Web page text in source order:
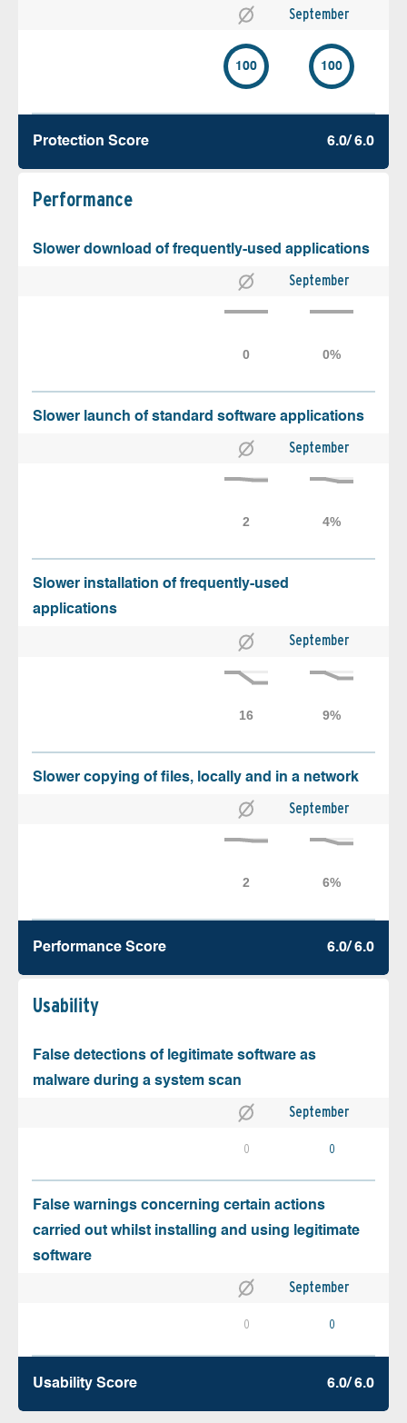
September
100 100
Protection Score 6.0/ 6.0
Performance
Slower download of frequently-used applications
September
Slower launch of standard software applications
September
Slower installation of frequently-used
applications
September
Slower copying of files, locally and in a network
September
Performance Score 6.0/ 6.0
Usability
False detections of legitimate software as
malware during a system scan
September
0 0
False warnings concerning certain actions
carried out whilst installing and using legitimate
software
September
0 0
Usability Score 6.0/ 6.0